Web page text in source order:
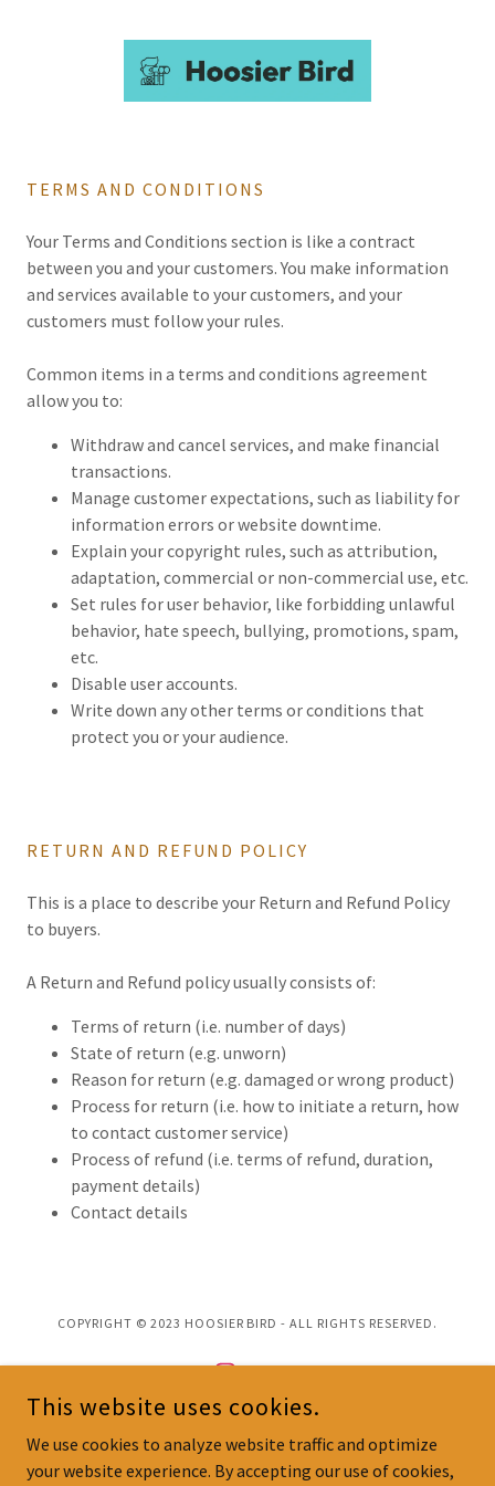
TERMS AND CONDITIONS
Your Terms and Conditions section is like a contract
between you and your customers. You make information
and services available to your customers, and your
customers must follow your rules.
Common items in a terms and conditions agreement
allow you to:
Withdraw and cancel services, and make financial
transactions.
Manage customer expectations, such as liability for
information errors or website downtime.
Explain your copyright rules, such as attribution,
adaptation, commercial or non-commercial use, etc.
Set rules for user behavior, like forbidding unlawful
behavior, hate speech, bullying, promotions, spam,
etc.
Disable user accounts.
Write down any other terms or conditions that
protect you or your audience.
RETURN AND REFUND POLICY
This is a place to describe your Return and Refund Policy
to buyers.
A Return and Refund policy usually consists of:
Terms of return (i.e. number of days)
State of return (e.g. unworn)
Reason for return (e.g. damaged or wrong product)
Process for return (i.e. how to initiate a return, how
to contact customer service)
Process of refund (i.e. terms of refund, duration,
payment details)
Contact details
COPYRIGHT © 2023 HOOSIER BIRD - ALL RIGHTS RESERVED.
POWERED BY
This website uses cookies.
We use cookies to analyze website traffic and optimize
your website experience. By accepting our use of cookies,